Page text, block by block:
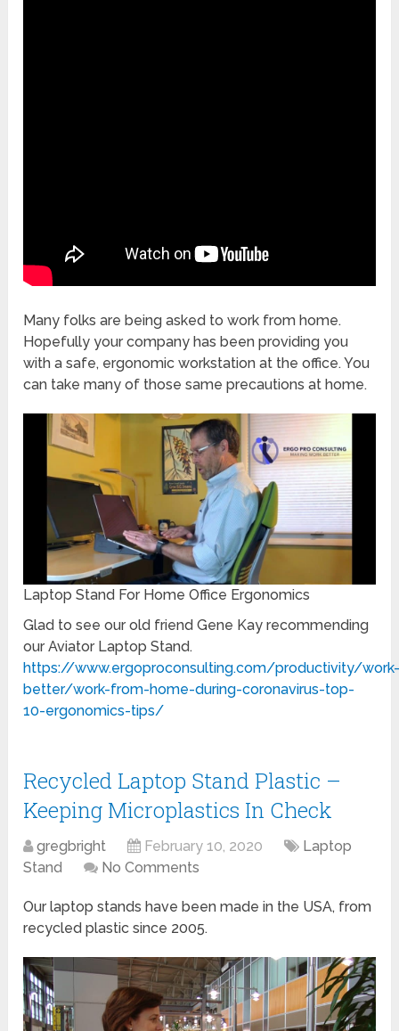
Many folks are being asked to work from home.
Hopefully your company has been providing you
with a safe, ergonomic workstation at the office. You
can take many of those same precautions at home.
Laptop Stand For Home Office Ergonomics
Glad to see our old friend Gene Kay recommending
our Aviator Laptop Stand.
https://www.ergoproconsulting.com/productivity/
better/work-from-home-during-coronavirus-top-
10-ergonomics-tips/
Recycled Laptop Stand Plastic –
Keeping Microplastics In Check
gregbright February 10, 2020
Laptop
Stand
No Comments
Our laptop stands have been made in the USA, from
recycled plastic since 2005.